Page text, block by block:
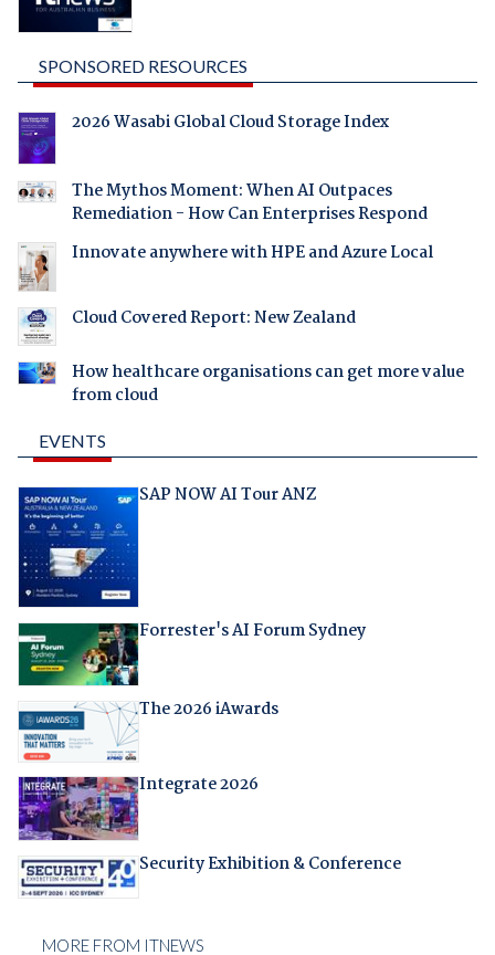
SPONSORED RESOURCES
2026 Wasabi Global Cloud Storage Index
The Mythos Moment: When AI Outpaces
Remediation - How Can Enterprises Respond
Innovate anywhere with HPE and Azure Local
Cloud Covered Report: New Zealand
How healthcare organisations can get more value
from cloud
EVENTS
SAP NOW AI Tour ANZ
Forrester's AI Forum Sydney
The 2026 iAwards
Integrate 2026
Security Exhibition & Conference